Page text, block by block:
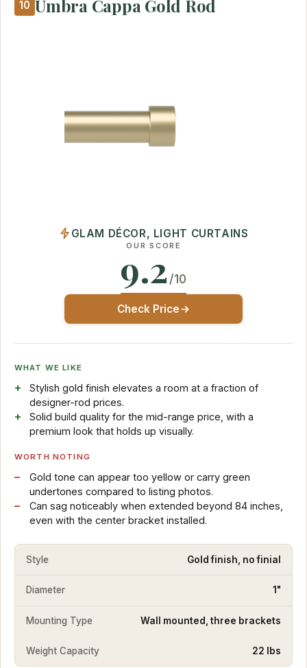
10 Umbra Cappa Gold Rod
GLAM DÉCOR, LIGHT CURTAINS
OUR SCORE
9.2 /10
Check Price
WHAT WE LIKE
Stylish gold finish elevates a room at a fraction of
designer-rod prices.
Solid build quality for the mid-range price, with a
premium look that holds up visually.
WORTH NOTING
Gold tone can appear too yellow or carry green
undertones compared to listing photos.
Can sag noticeably when extended beyond 84 inches,
even with the center bracket installed.
Style Gold finish, no finial
Diameter 1"
Mounting Type Wall mounted, three brackets
Weight Capacity 22 lbs